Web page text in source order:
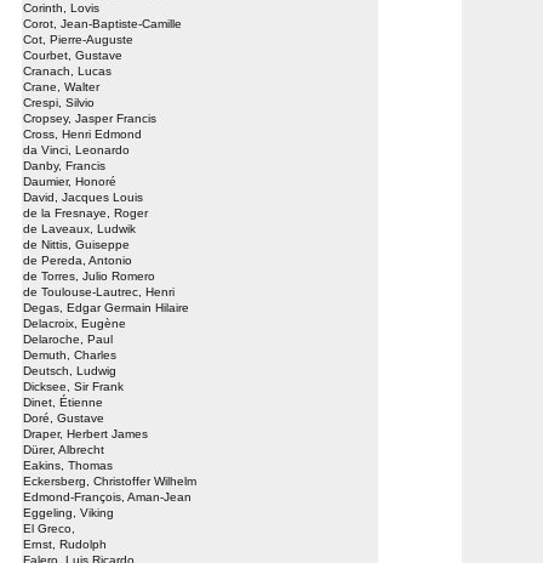
Corinth, Lovis
Corot, Jean-Baptiste-Camille
Cot, Pierre-Auguste
Courbet, Gustave
Cranach, Lucas
Crane, Walter
Crespi, Silvio
Cropsey, Jasper Francis
Cross, Henri Edmond
da Vinci, Leonardo
Danby, Francis
Daumier, Honoré
David, Jacques Louis
de la Fresnaye, Roger
de Laveaux, Ludwik
de Nittis, Guiseppe
de Pereda, Antonio
de Torres, Julio Romero
de Toulouse-Lautrec, Henri
Degas, Edgar Germain Hilaire
Delacroix, Eugène
Delaroche, Paul
Demuth, Charles
Deutsch, Ludwig
Dicksee, Sir Frank
Dinet, Étienne
Doré, Gustave
Draper, Herbert James
Dürer, Albrecht
Eakins, Thomas
Eckersberg, Christoffer Wilhelm
Edmond-François, Aman-Jean
Eggeling, Viking
El Greco,
Ernst, Rudolph
Falero, Luis Ricardo